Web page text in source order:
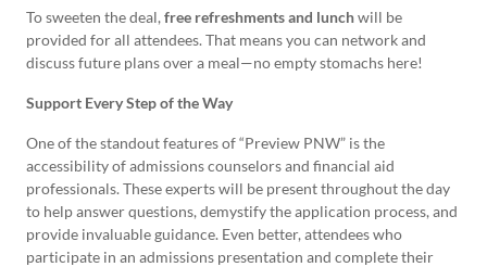
To sweeten the deal, free refreshments and lunchwill be
provided for all attendees. That means you can network and
discuss future plans over a meal—no empty stomachs here!
Support Every Step of the Way
One of the standout features of “Preview PNW” is the
accessibility of admissions counselors and financial aid
professionals. These experts will be present throughout the day
to help answer questions, demystify the application process, and
provide invaluable guidance. Even better, attendees who
participate in an admissions presentation and complete their